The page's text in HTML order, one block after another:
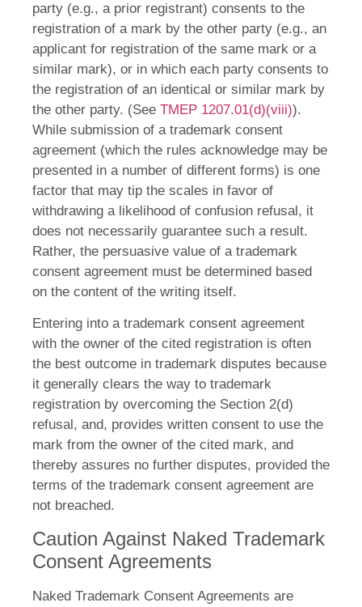
party (e.g., a prior registrant) consents to the
registration of a mark by the other party (e.g., an
applicant for registration of the same mark or a
similar mark), or in which each party consents to
the registration of an identical or similar mark by
the other party. (See TMEP 1207.01(d)(viii)).
While submission of a trademark consent
agreement (which the rules acknowledge may be
presented in a number of different forms) is one
factor that may tip the scales in favor of
withdrawing a likelihood of confusion refusal, it
does not necessarily guarantee such a result.
Rather, the persuasive value of a trademark
consent agreement must be determined based
on the content of the writing itself.
Entering into a trademark consent agreement
with the owner of the cited registration is often
the best outcome in trademark disputes because
it generally clears the way to trademark
registration by overcoming the Section 2(d)
refusal, and, provides written consent to use the
mark from the owner of the cited mark, and
thereby assures no further disputes, provided the
terms of the trademark consent agreement are
not breached.
Caution Against Naked Trademark
Consent Agreements
Naked Trademark Consent Agreements are